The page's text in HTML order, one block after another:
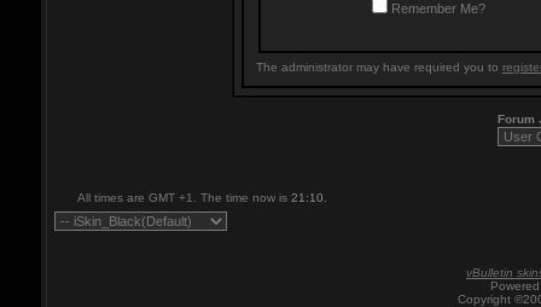
Remember Me?
The administrator may have required you to
Forum
All times are GMT +1. The time now is 21:10
vBulletin
Copyright